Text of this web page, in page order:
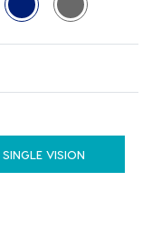
SINGLE VISION